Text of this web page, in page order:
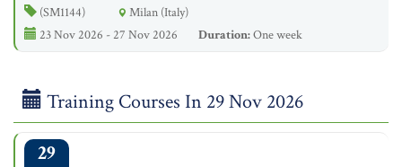
(SM1144)
Milan (Italy)
23 Nov 2026 - 27 Nov 2026
Duration:One week
Training Courses In 29 Nov 2026
29